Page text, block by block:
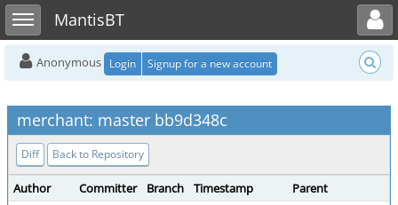
Toggle sidebarMantisBT
Toggle user menu
Anonymous Login Signup for a new account
merchant: master bb9d348c
Diff Back to Repository
Author Committer Branch Timestamp
Parent